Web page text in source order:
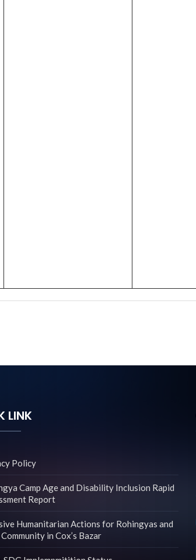
LINK
Policy
Camp Age and Disability Inclusion Rapid
Report
Humanitarian Actions for Rohingyas and
in Cox’s Bazar